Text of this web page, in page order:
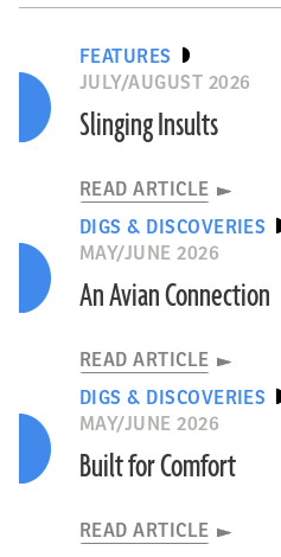
FEATURES
JULY/AUGUST 2026
Slinging Insults
READ ARTICLE
DIGS & DISCOVERIES
MAY/JUNE 2026
An Avian Connection
READ ARTICLE
DIGS & DISCOVERIES
MAY/JUNE 2026
Built for Comfort
READ ARTICLE